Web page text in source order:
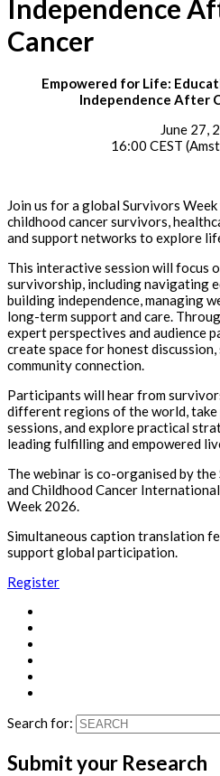
Independence
Cancer
Empowered for Life:
Independence After
June 27,
16:00 CEST
Join us for a global Survivors
childhood cancer survivors,
and support networks to explore
This interactive session will focus
survivorship, including navigating
building independence, managing
long-term support and care.
expert perspectives and audience
create space for honest
community connection.
Participants will hear from
different regions of the world, take
sessions, and explore practical
leading fulfilling and empowered
The webinar is co-organised by
and Childhood Cancer
Week 2026.
Simultaneous caption translation
support global participation.
Register
Search for:
Submit your Research